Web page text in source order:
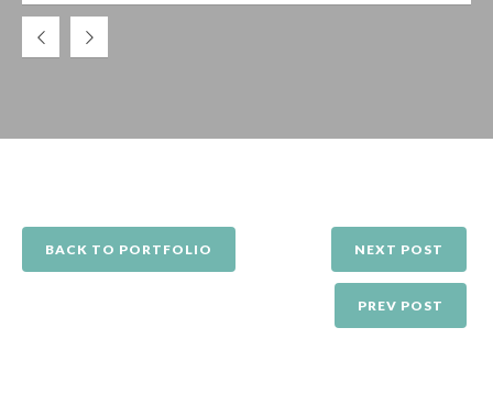
BACK TO PORTFOLIO NEXT POST
PREV POST